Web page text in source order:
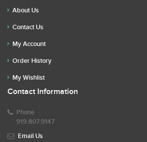
About Us
Contact Us
My Account
Order History
My Wishlist
Contact Information
Phone
919.807.9147
Email Us